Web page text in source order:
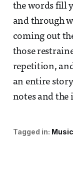
the words fill
and through
coming out
those
repetition,
an entire
notes and the
Tagged in: Music